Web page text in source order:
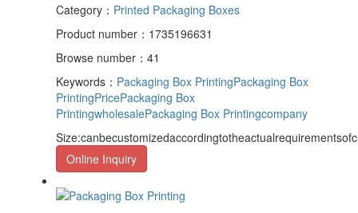
Category： Printed Packaging Boxes
Product number：1735196631
Browse number：41
Keywords： Packaging Box PrintingPackaging Box
PrintingPricePackaging Box
PrintingwholesalePackaging Box Printingcompany
Online Inquiry